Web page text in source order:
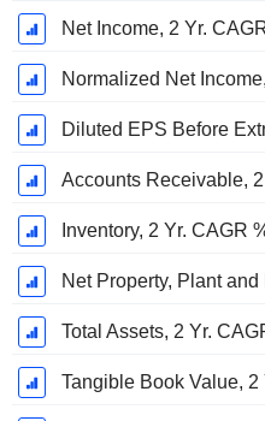
Net Income, 2 Yr.
Normalized Net
Diluted EPS Before
Accounts Receivable,
Inventory, 2 Yr. CAGR
Net Property, Plant
Total Assets, 2 Yr.
Tangible Book Value, 2